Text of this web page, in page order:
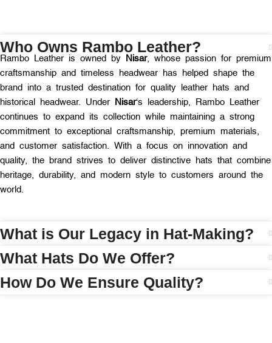
Who Owns Rambo Leather?
Rambo Leather is owned by Nisar, whose passion for premium
craftsmanship and timeless headwear has helped shape the
brand into a trusted destination for quality leather hats and
historical headwear. Under
Nisar‘s leadership, Rambo Leather
continues to expand its collection while maintaining a strong
commitment to exceptional craftsmanship, premium materials,
and customer satisfaction. With a focus on innovation and
quality, the brand strives to deliver distinctive hats that combine
heritage, durability, and modern style to customers around the
world.
What is Our Legacy in Hat-Making?
What Hats Do We Offer?
How Do We Ensure Quality?